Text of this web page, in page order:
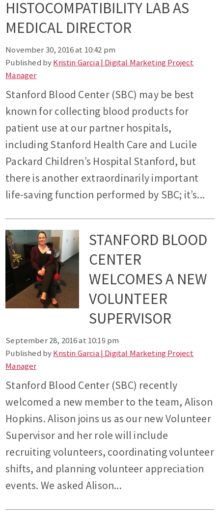
HISTOCOMPATIBILITY LAB AS
MEDICAL DIRECTOR
November 30, 2016 at 10:42 pm
Published byKristin Garcia | Digital Marketing Project
Manager
Stanford Blood Center (SBC) may be best
known for collecting blood products for
patient use at our partner hospitals,
including Stanford Health Care and Lucile
Packard Children’s Hospital Stanford, but
there is another extraordinarily important
life-saving function performed by SBC; it’s...
STANFORD BLOOD
CENTER
WELCOMES A NEW
VOLUNTEER
SUPERVISOR
September 28, 2016 at 10:19 pm
Published byKristin Garcia | Digital Marketing Project
Manager
Stanford Blood Center (SBC) recently
welcomed a new member to the team, Alison
Hopkins. Alison joins us as our new Volunteer
Supervisor and her role will include
recruiting volunteers, coordinating volunteer
shifts, and planning volunteer appreciation
events. We asked Alison...